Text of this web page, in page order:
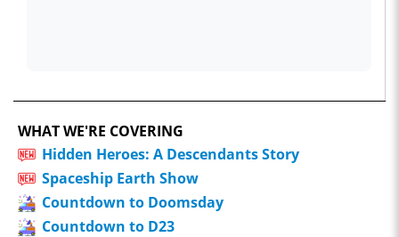
WHAT WE'RE COVERING
Hidden Heroes: A Descendants Story
Spaceship Earth Show
Countdown to Doomsday
Countdown to D23